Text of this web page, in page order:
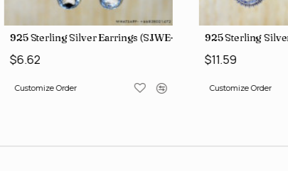
925 Sterling Silver Earrings (SJWE-1043)
$6.62
Customize Order
925 Sterling
$11.59
Customize Order